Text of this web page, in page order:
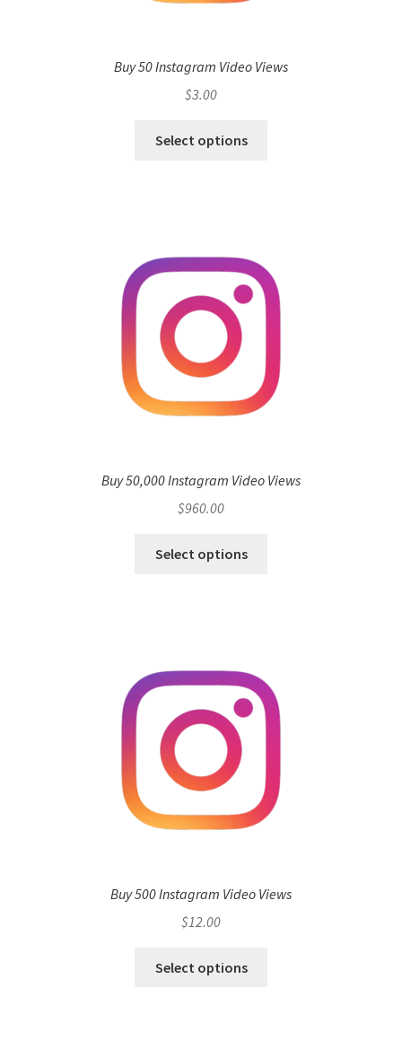
Buy 50 Instagram Video Views
$3.00
Select options
Buy 50,000 Instagram Video Views
$960.00
Select options
Buy 500 Instagram Video Views
$12.00
Select options